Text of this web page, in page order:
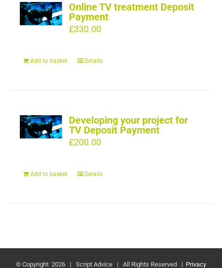
Online TV treatment Deposit
Payment
£330.00
Add to basket Details
Developing your project for
TV Deposit Payment
£200.00
Add to basket Details
© Copyright 2026 | Script Advice | All Rights Reserved | Privacy